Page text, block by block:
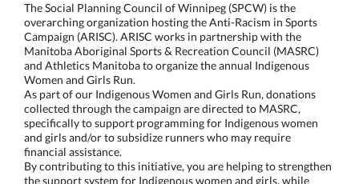
The Social Planning Council of Winnipeg (SPCW) is the
overarching organization hosting the Anti-Racism in Sports
Campaign (ARISC). ARISC works in partnership with the
Manitoba Aboriginal Sports & Recreation Council (MASRC)
and Athletics Manitoba to organize the annual Indigenous
Women and Girls Run.
As part of our Indigenous Women and Girls Run, donations
collected through the campaign are directed to MASRC,
specifically to support programming for Indigenous women
and girls and/or to subsidize runners who may require
financial assistance.
By contributing to this initiative, you are helping to strengthen
the support system for Indigenous women and girls, while